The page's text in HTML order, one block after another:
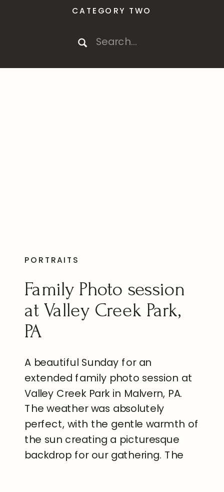
CATEGORY TWO
Search
A beautiful Sunday for an
extended family photo session at
Valley Creek Park in Malvern, PA.
The weather was absolutely
perfect, with the gentle warmth of
the sun creating a picturesque
backdrop for our gathering. The
Family Photo session
at Valley Creek Park,
PA
PORTRAITS